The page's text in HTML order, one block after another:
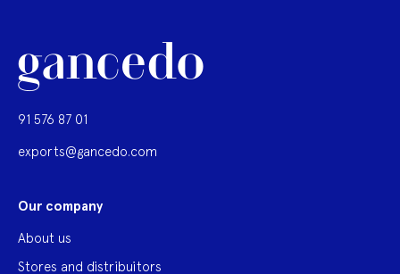
91 576 87 01
exports@gancedo.com
Our company
About us
Stores and distribuitors